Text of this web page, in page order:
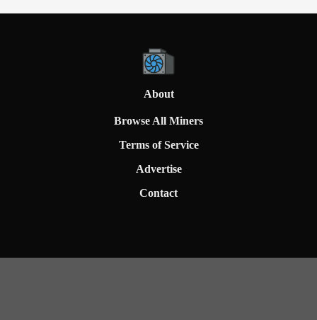
About
Browse All Miners
Terms of Service
Advertise
Contact